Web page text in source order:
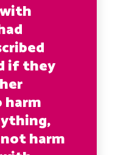
if they
harm